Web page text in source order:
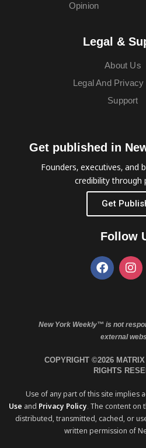
Opinion
Legal &
About Us
Legal And
Support
Get published in
Founders, executives, and
credibility through
Get
Follow
New York Weekly™ is not
external
COPYRIGHT ©2026
RIGHTS
Use of any part of this site implies
Use and Privacy Policy. The content on
distributed, transmitted, cached, or
written permission of